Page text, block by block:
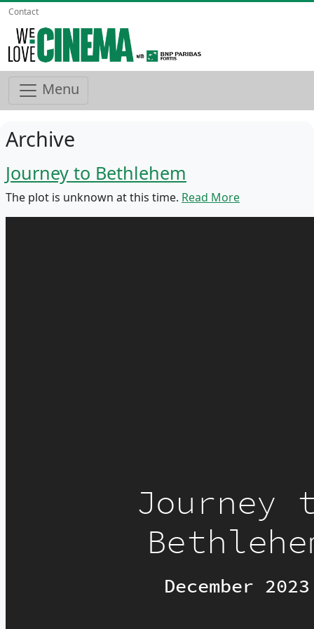
Contact
Menu
Archive
Journey to Bethlehem
The plot is unknown at this time. Read More